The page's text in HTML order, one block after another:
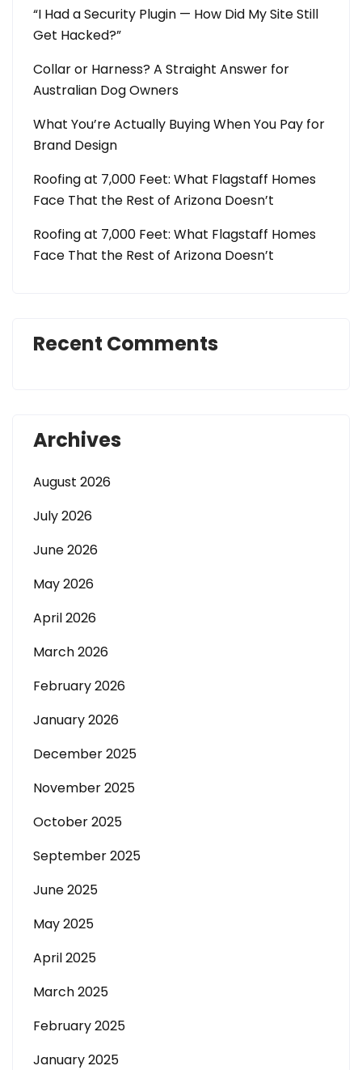
“I Had a Security Plugin — How Did My Site Still
Get Hacked?”
Collar or Harness? A Straight Answer for
Australian Dog Owners
What You’re Actually Buying When You Pay for
Brand Design
Roofing at 7,000 Feet: What Flagstaff Homes
Face That the Rest of Arizona Doesn’t
Roofing at 7,000 Feet: What Flagstaff Homes
Face That the Rest of Arizona Doesn’t
Recent Comments
Archives
August 2026
July 2026
June 2026
May 2026
April 2026
March 2026
February 2026
January 2026
December 2025
November 2025
October 2025
September 2025
June 2025
May 2025
April 2025
March 2025
February 2025
January 2025